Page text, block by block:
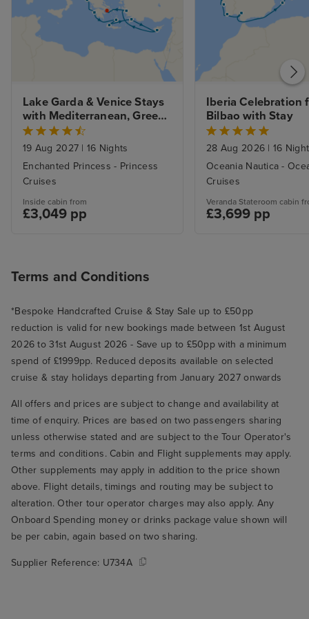
Lake Garda & Venice Stays
with Mediterranean, Greek
Isles and Adriatic
19 Aug 2027 | 16 Nights
Enchanted Princess - Princess
Cruises
Inside cabin from
£3,049 pp
Iberia Celebration
Bilbao with Stay
28 Aug 2026 | 16
Oceania Nautica -
Cruises
Veranda Stateroom cabin
£3,699 pp
Terms and Conditions
*Bespoke Handcrafted Cruise & Stay Sale up to £50pp
reduction is valid for new bookings made between 1st August
2026 to 31st August 2026 - Save up to £50pp with a minimum
spend of £1999pp. Reduced deposits available on selected
cruise & stay holidays departing from January 2027 onwards
All offers and prices are subject to change and availability at
time of enquiry. Prices are based on two passengers sharing
unless otherwise stated and are subject to the Tour Operator's
terms and conditions. Cabin and Flight supplements may apply.
Other supplements may apply in addition to the price shown
above. Flight details, timings and routing may be subject to
alteration. Other tour operator charges may also apply. Any
Onboard Spending money or drinks package value shown will
be per cabin, again based on two sharing.
Supplier Reference: U734A